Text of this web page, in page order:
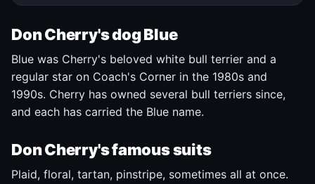
Don Cherry's dog Blue
Blue was Cherry's beloved white bull terrier and a
regular star on Coach's Corner in the 1980s and
1990s. Cherry has owned several bull terriers since,
and each has carried the Blue name.
Don Cherry's famous suits
Plaid, floral, tartan, pinstripe, sometimes all at once.